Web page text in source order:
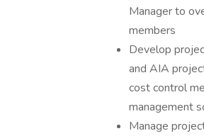
Manager to
members
Develop
and AIA
cost control
management
Manage